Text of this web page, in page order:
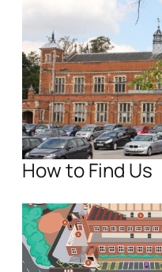
How to Find Us